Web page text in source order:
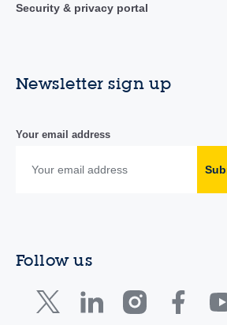
Security & privacy portal
Newsletter sign up
Your email address
Follow us